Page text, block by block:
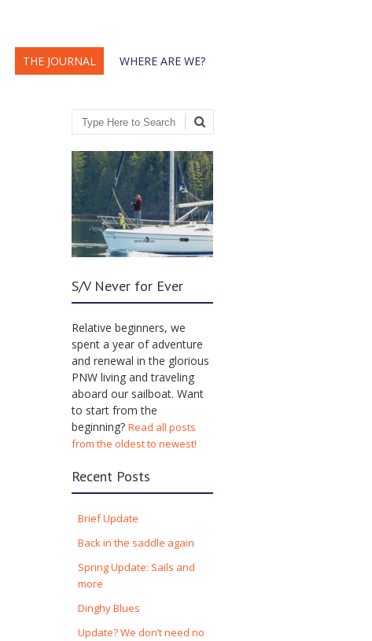
THE JOURNAL WHERE ARE WE?
Search
S/V Never for Ever
Relative beginners, we
spent a year of adventure
and renewal in the glorious
PNW living and traveling
aboard our sailboat. Want
to start from the
beginning? Read all posts
from the oldest to newest!
Recent Posts
Brief Update
Back in the saddle again
Spring Update: Sails and
more
Dinghy Blues
Update? We don’t need no